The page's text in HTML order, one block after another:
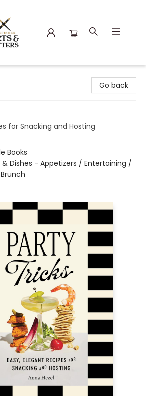
Go back
for Snacking and Hosting
Books
& Dishes - Appetizers / Entertaining /